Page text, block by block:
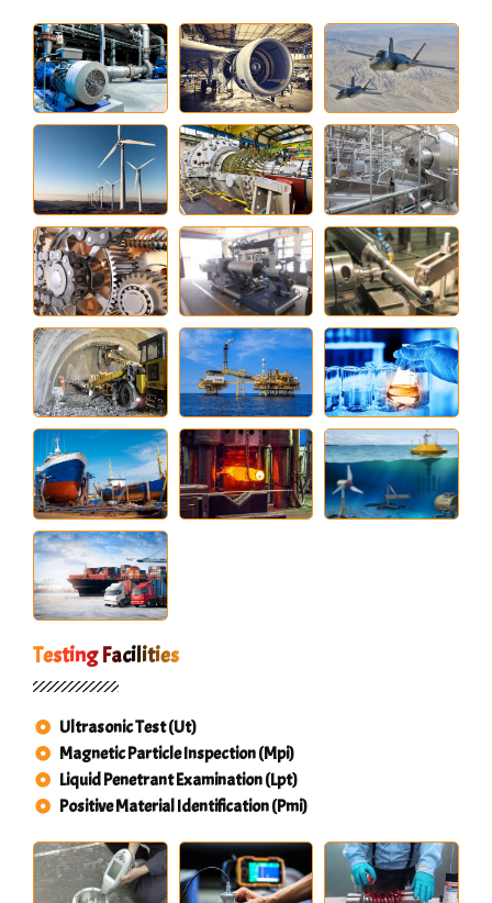
Testing Facilities
Ultrasonic Test (Ut)
Magnetic Particle Inspection (Mpi)
Liquid Penetrant Examination (Lpt)
Positive Material Identification (Pmi)